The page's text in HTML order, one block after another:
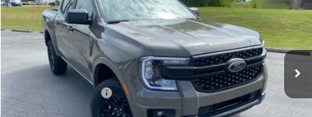
VIN:1FTER4HHXTLE29761Stock:6JT9521Model:R4H
In Stock Ext. Int.
MSRP:
$45,045
Crain Customer Discount:
-$1,678
Retail Customer Cash -$1,000
Service & Handling Fee +$129